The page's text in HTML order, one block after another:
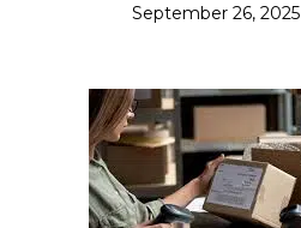
September 26, 2025